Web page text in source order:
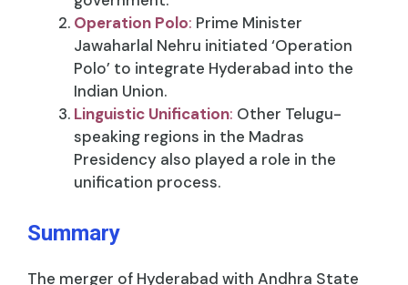
Operation Polo: Prime Minister
Jawaharlal Nehru initiated ‘Operation
Polo’ to integrate Hyderabad into the
Indian Union.
Linguistic Unification: Other Telugu-
speaking regions in the Madras
Presidency also played a role in the
unification process.
Summary
The merger of Hyderabad with Andhra State